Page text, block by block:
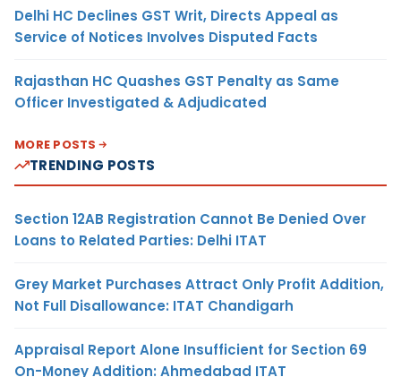
Delhi HC Declines GST Writ, Directs Appeal as
Service of Notices Involves Disputed Facts
Rajasthan HC Quashes GST Penalty as Same
Officer Investigated & Adjudicated
MORE POSTS
TRENDING POSTS
Section 12AB Registration Cannot Be Denied Over
Loans to Related Parties: Delhi ITAT
Grey Market Purchases Attract Only Profit Addition,
Not Full Disallowance: ITAT Chandigarh
Appraisal Report Alone Insufficient for Section 69
On-Money Addition: Ahmedabad ITAT